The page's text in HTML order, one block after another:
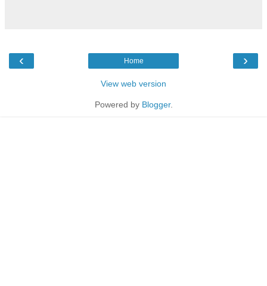
‹ ›
Home
View web version
Powered by Blogger.